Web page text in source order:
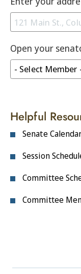
Open your
Helpful
Senate
Session
Committee
Committee